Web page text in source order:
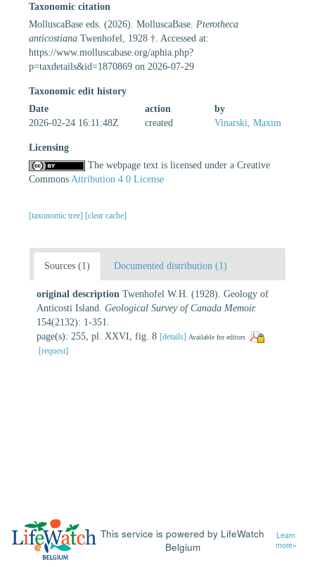
Taxonomic citation
MolluscaBase eds. (2026). MolluscaBase. Pterotheca
anticostiana Twenhofel, 1928 †. Accessed at:
https://www.molluscabase.org/aphia.php?
p=taxdetails&id=1870869 on 2026-07-29
Taxonomic edit history
Date
action
by
2026-02-24 16:11:48Z
created Vinarski, Maxim
Licensing
The webpage text is licensed under a Creative
Commons Attribution 4.0 License
[taxonomic tree] [clear cache]
Sources (1) Documented distribution (1)
original description Twenhofel W.H. (1928). Geology of
Anticosti Island. Geological Survey of Canada Memoir.
154(2132): 1-351.
page(s): 255, pl. XXVI, fig. 8 [details] Available for editors
[request]
This service is powered by LifeWatch
Belgium
Learn
more»